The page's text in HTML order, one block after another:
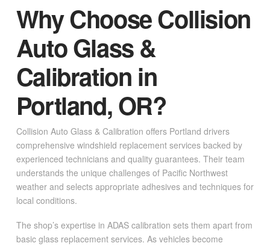
Why Choose Collision
Auto Glass &
Calibration in
Portland, OR?
Collision Auto Glass & Calibration offers Portland drivers
comprehensive windshield replacement services backed by
experienced technicians and quality guarantees. Their team
understands the unique challenges of Pacific Northwest
weather and selects appropriate adhesives and techniques for
local conditions.
The shop’s expertise in ADAS calibration sets them apart from
basic glass replacement services. As vehicles become